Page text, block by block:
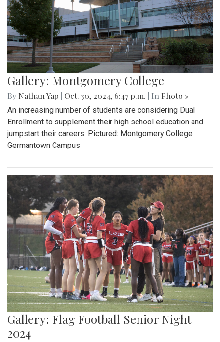
Gallery: Montgomery College
By Nathan Yap Oct. 30, 2024, 6:47 p.m. | In Photo »
An increasing number of students are considering Dual
Enrollment to supplement their high school education and
jumpstart their careers. Pictured: Montgomery College
Germantown Campus
Gallery: Flag Football Senior Night
2024